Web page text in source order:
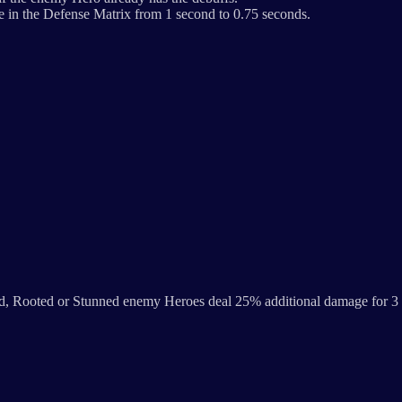
in the Defense Matrix from 1 second to 0.75 seconds.
Rooted or Stunned enemy Heroes deal 25% additional damage for